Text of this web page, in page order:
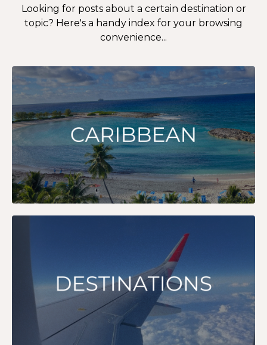
Looking for posts about a certain destination or
topic? Here's a handy index for your browsing
convenience...